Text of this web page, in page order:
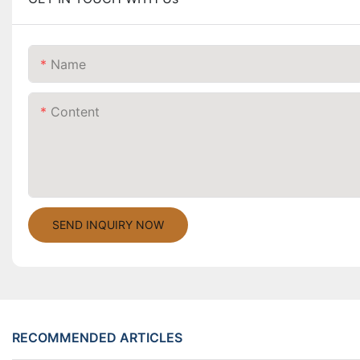
Name
Content
SEND INQUIRY NOW
RECOMMENDED ARTICLES